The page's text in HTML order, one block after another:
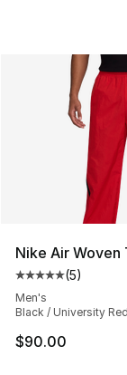
Nike Air Woven
Average
(5)
Men's
Black / University Red
$90.00